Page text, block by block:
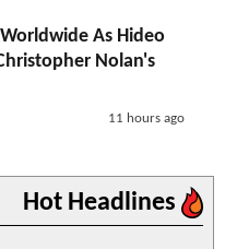
As Hideo
Nolan's
11 hours ago
Hot Headlines